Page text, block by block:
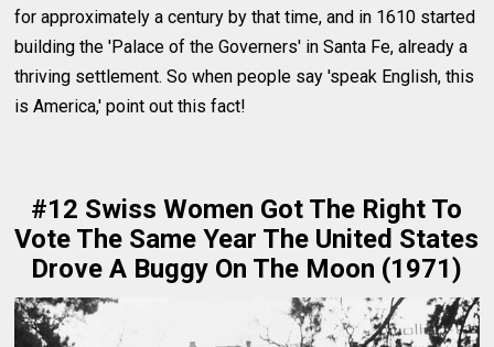
for approximately a century by that time, and in 1610 started
building the 'Palace of the Governers' in Santa Fe, already a
thriving settlement. So when people say 'speak English, this
is America,' point out this fact!
#12 Swiss Women Got The Right To
Vote The Same Year The United States
Drove A Buggy On The Moon (1971)